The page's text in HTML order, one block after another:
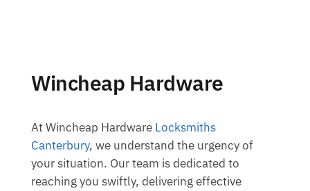
Wincheap Hardware
At Wincheap Hardware Locksmiths
Canterbury, we understand the urgency of
your situation. Our team is dedicated to
reaching you swiftly, delivering effective